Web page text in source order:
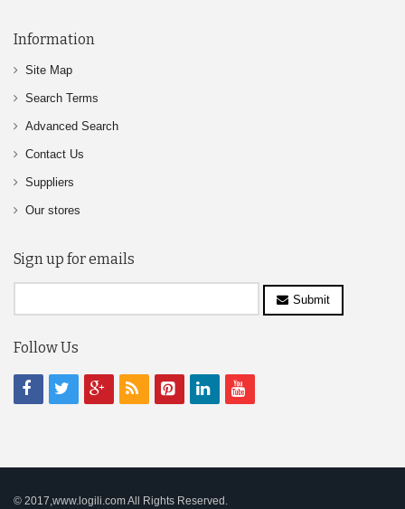
Information
Site Map
Search Terms
Advanced Search
Contact Us
Suppliers
Our stores
Sign up for emails
Submit
Follow Us
© 2017,www.logili.com All Rights Reserved.